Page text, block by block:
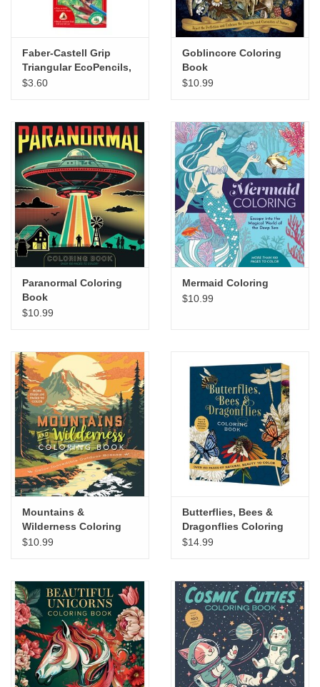
Faber-Castell Grip
Triangular EcoPencils,
Set of 12
$3.60
Goblincore Coloring
Book
$10.99
Paranormal Coloring
Book
$10.99
Mermaid Coloring
$10.99
Mountains &
Wilderness Coloring
Book
$10.99
Butterflies, Bees &
Dragonflies Coloring
Book
$14.99